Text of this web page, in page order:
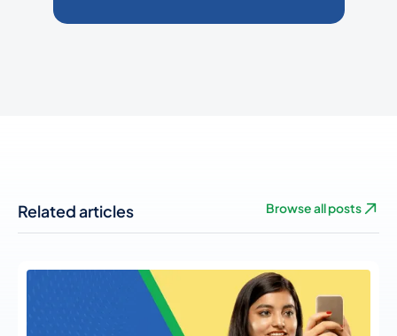
Related articles Browse all posts